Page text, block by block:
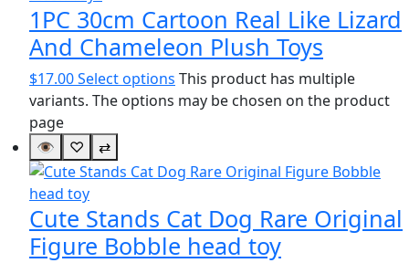
1PC 30cm Cartoon Real Like Lizard
And Chameleon Plush Toys
$17.00Select options This product has multiple
variants. The options may be chosen on the product
page
👁
♡ ⇄
Cute Stands Cat Dog Rare Original
Figure Bobble head toy